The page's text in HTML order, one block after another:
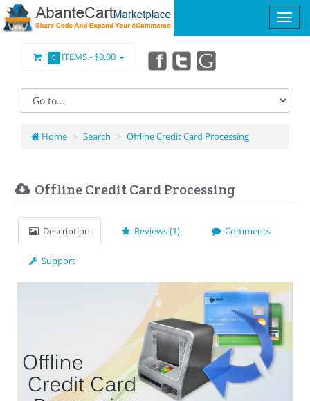
0 ITEMS -$0.00
Home Search Offline Credit Card Processing
Offline Credit Card Processing
Description Reviews (1) Comments
Support